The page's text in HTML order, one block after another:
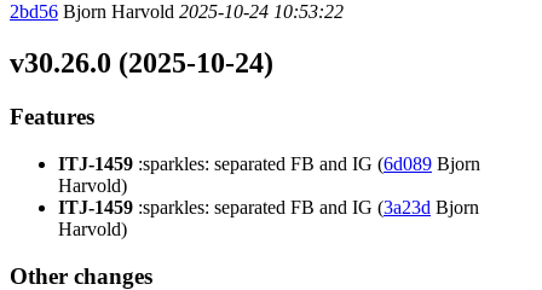
2bd56 Bjorn Harvold 2025-10-24 10:53:22
v30.26.0 (2025-10-24)
Features
ITJ-1459 :sparkles: separated FB and IG (6d089 Bjorn
Harvold)
ITJ-1459 :sparkles: separated FB and IG (3a23d Bjorn
Harvold)
Other changes